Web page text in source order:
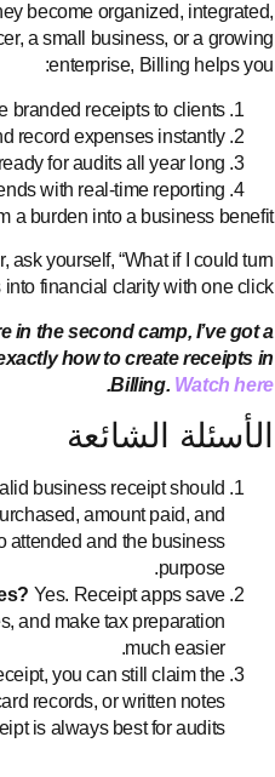
become organized, integrated,
a small business, or a growing
enterprise, Billing helps you:
branded receipts to clients.
record expenses instantly.
for audits all year long.
with real-time reporting.
a burden into a business benefit.
yourself, “What if I could turn
into financial clarity with one click?”
in the second camp, I’ve got a
how to create receipts in
Billing. Watch here
.
الأسئلة الشائعة
business receipt should
amount paid, and
attended and the business
purpose.
Yes. Receipt apps save
and make tax preparation
much easier.
you can still claim the
records, or written notes
is always best for audits.